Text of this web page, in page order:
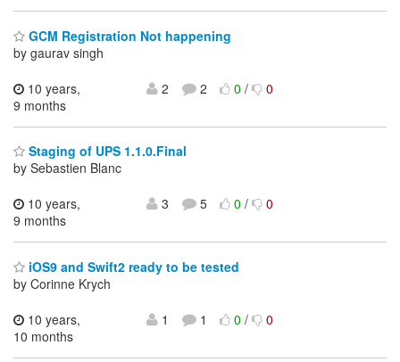
GCM Registration Not happening
by gaurav singh
10 years,
9 months
2 2 0/ 0
Staging of UPS 1.1.0.Final
by Sebastien Blanc
10 years,
9 months
3 5 0/ 0
iOS9 and Swift2 ready to be tested
by Corinne Krych
10 years,
10 months
1 1 0/ 0